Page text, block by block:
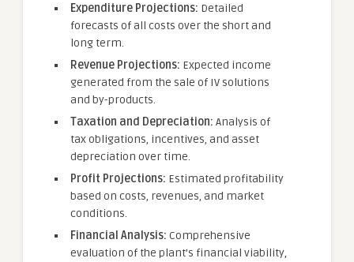
Expenditure Projections: Detailed
forecasts of all costs over the short and
long term.
Revenue Projections: Expected income
generated from the sale of IV solutions
and by-products.
Taxation and Depreciation: Analysis of
tax obligations, incentives, and asset
depreciation over time.
Profit Projections: Estimated profitability
based on costs, revenues, and market
conditions.
Financial Analysis: Comprehensive
evaluation of the plant’s financial viability,